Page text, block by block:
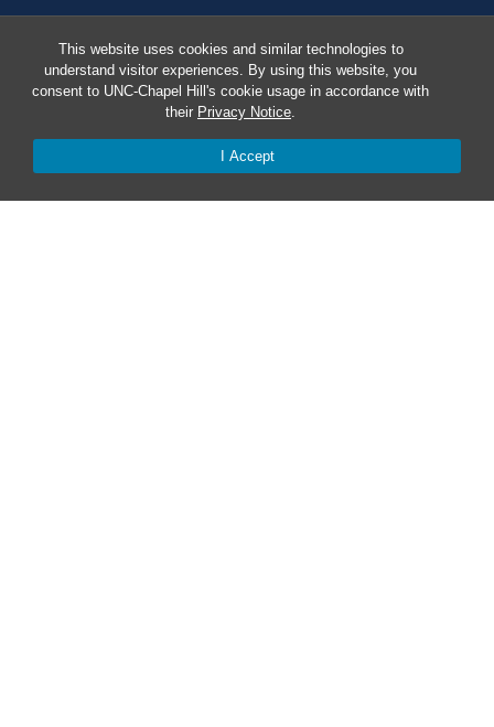
This website uses cookies and similar technologies to
understand visitor experiences. By using this website, you
consent to UNC-Chapel Hill's cookie usage in accordance with
their Privacy Notice.
I Accept
Resources
Safe at UNC